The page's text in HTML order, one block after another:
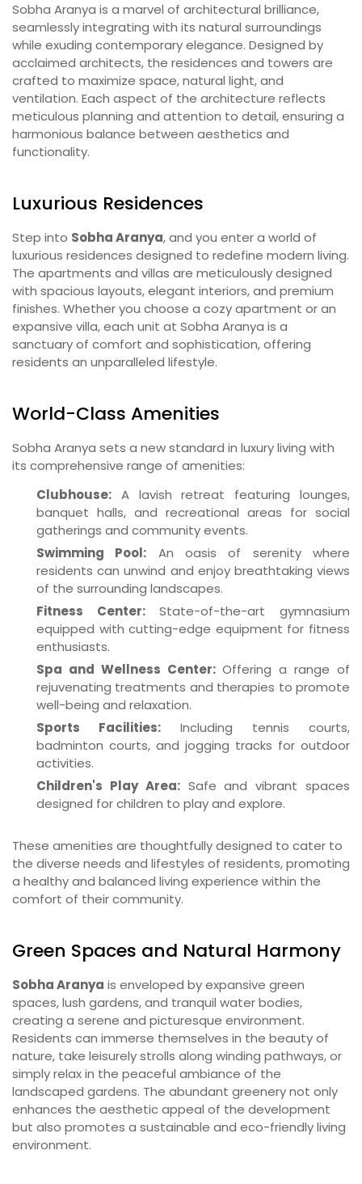
Sobha Aranya is a marvel of architectural brilliance,
seamlessly integrating with its natural surroundings
while exuding contemporary elegance. Designed by
acclaimed architects, the residences and towers are
crafted to maximize space, natural light, and
ventilation. Each aspect of the architecture reflects
meticulous planning and attention to detail, ensuring a
harmonious balance between aesthetics and
functionality.
Luxurious Residences
Step into Sobha Aranya, and you enter a world of
luxurious residences designed to redefine modern living.
The apartments and villas are meticulously designed
with spacious layouts, elegant interiors, and premium
finishes. Whether you choose a cozy apartment or an
expansive villa, each unit at Sobha Aranya is a
sanctuary of comfort and sophistication, offering
residents an unparalleled lifestyle.
World-Class Amenities
Sobha Aranya sets a new standard in luxury living with
its comprehensive range of amenities:
Clubhouse: A lavish retreat featuring lounges,
banquet halls, and recreational areas for social
gatherings and community events.
Swimming Pool: An oasis of serenity where
residents can unwind and enjoy breathtaking views
of the surrounding landscapes.
Fitness Center:State-of-the-art gymnasium
equipped with cutting-edge equipment for fitness
enthusiasts.
Spa and Wellness Center:Offering a range of
rejuvenating treatments and therapies to promote
well-being and relaxation.
Sports Facilities: Including tennis courts,
badminton courts, and jogging tracks for outdoor
activities.
Children's Play Area:Safe and vibrant spaces
designed for children to play and explore.
These amenities are thoughtfully designed to cater to
the diverse needs and lifestyles of residents, promoting
a healthy and balanced living experience within the
comfort of their community.
Green Spaces and Natural Harmony
Sobha Aranya is enveloped by expansive green
spaces, lush gardens, and tranquil water bodies,
creating a serene and picturesque environment.
Residents can immerse themselves in the beauty of
nature, take leisurely strolls along winding pathways, or
simply relax in the peaceful ambiance of the
landscaped gardens. The abundant greenery not only
enhances the aesthetic appeal of the development
but also promotes a sustainable and eco-friendly living
environment.